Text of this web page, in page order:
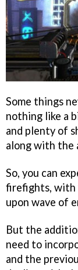
Some things
nothing like a
and plenty of
along with the
So, you can
firefights, with
upon wave of
But the
need to
and the